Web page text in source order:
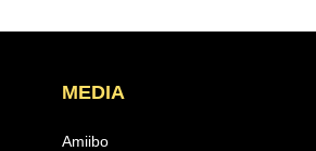
MEDIA
Amiibo